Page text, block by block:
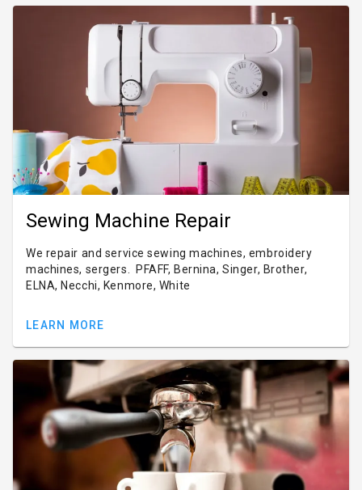
Sewing Machine Repair
We repair and service sewing machines, embroidery
machines, sergers. PFAFF, Bernina, Singer, Brother,
ELNA, Necchi, Kenmore, White
LEARN MORE